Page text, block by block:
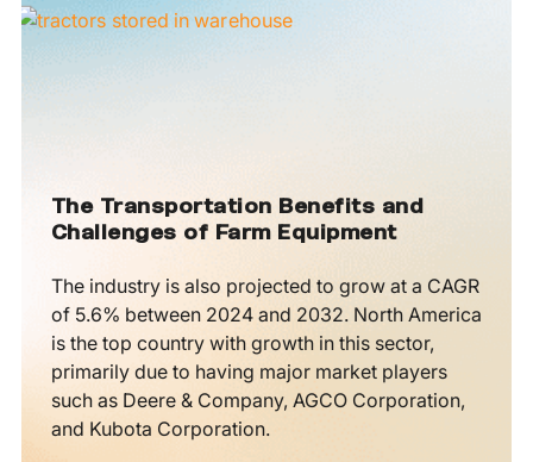
The Transportation Benefits and
Challenges of Farm Equipment
The industry is also projected to grow at a CAGR
of 5.6% between 2024 and 2032. North America
is the top country with growth in this sector,
primarily due to having major market players
such as Deere & Company, AGCO Corporation,
and Kubota Corporation.